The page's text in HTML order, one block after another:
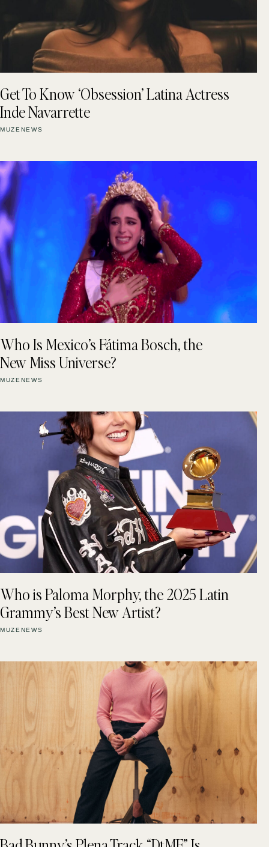
Get To Know ‘Obsession’ Latina Actress
Inde Navarrette
MUZENEWS
Who Is Mexico’s Fátima Bosch, the
New Miss Universe?
MUZENEWS
Who is Paloma Morphy, the 2025 Latin
Grammy’s Best New Artist?
MUZENEWS